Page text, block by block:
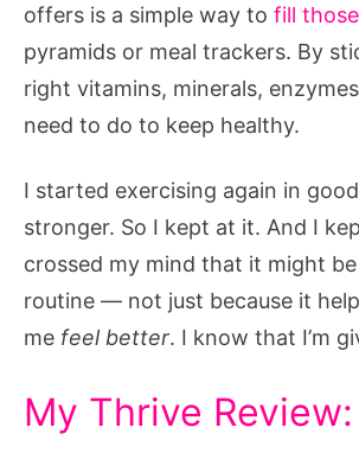
offers is a simple way to fill
pyramids or meal trackers. By
right vitamins, minerals,
need to do to keep healthy.
I started exercising again in
stronger. So I kept at it. And I
crossed my mind that it might
routine — not just because it
me feel better. I know that I’m
My Thrive